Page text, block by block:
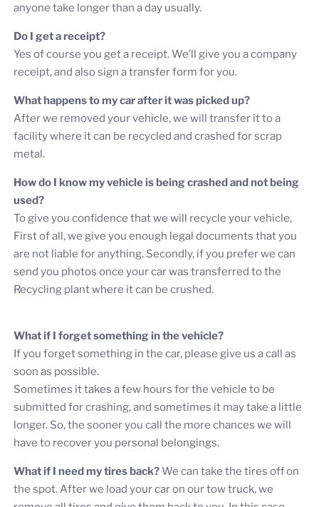
anyone take longer than a day usually.
Do I get a receipt?
Yes of course you get a receipt. We’ll give you a company
receipt, and also sign a transfer form for you.
What happens to my car after it was picked up?
After we removed your vehicle, we will transfer it to a
facility where it can be recycled and crashed for scrap
metal.
How do I know my vehicle is being crashed and not being
used?
To give you confidence that we will recycle your vehicle,
First of all, we give you enough legal documents that you
are not liable for anything. Secondly, if you prefer we can
send you photos once your car was transferred to the
Recycling plant where it can be crushed.
What if I forget something in the vehicle?
If you forget something in the car, please give us a call as
soon as possible.
Sometimes it takes a few hours for the vehicle to be
submitted for crashing, and sometimes it may take a little
longer. So, the sooner you call the more chances we will
have to recover you personal belongings.
What if I need my tires back?We can take the tires off on
the spot. After we load your car on our tow truck, we